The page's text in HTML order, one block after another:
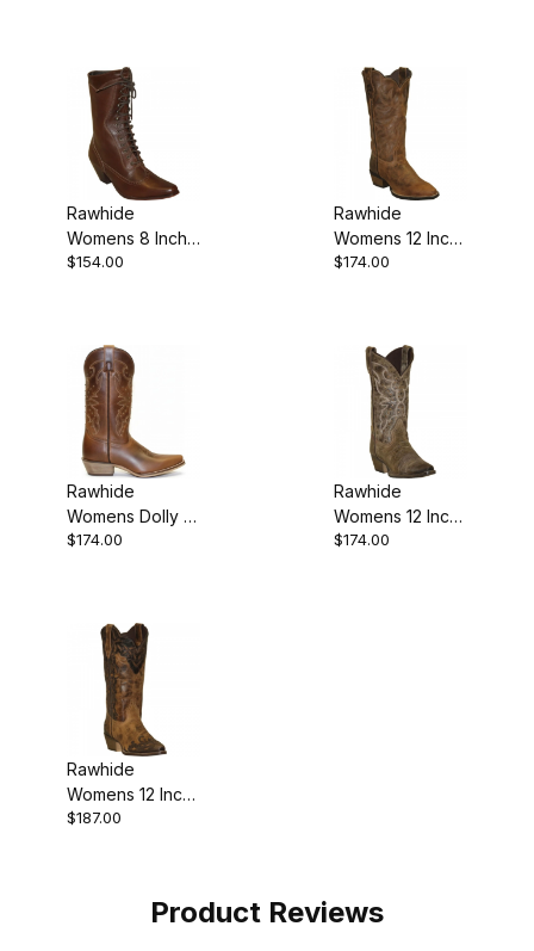
Rawhide
Womens 8 Inch
Leather Snip
$154.00
Rawhide
Womens 12 Inch
Leather Snip
$174.00
Rawhide
Womens Dolly 11
Western Cowgirl
$174.00
Rawhide
Womens 12 Inch
Leather Snip
$174.00
Rawhide
Womens 12 Inch
Leather Snip
$187.00
Product Reviews